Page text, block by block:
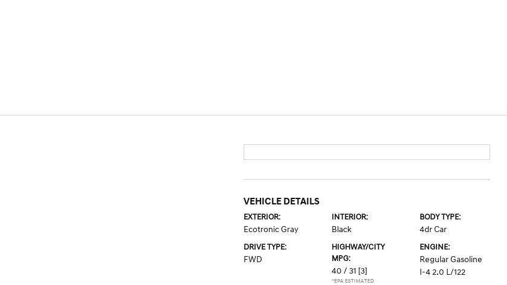
VEHICLE DETAILS
EXTERIOR:
Ecotronic Gray
INTERIOR:
Black
BODY TYPE:
4dr Car
DRIVE TYPE:
FWD
HIGHWAY/CITY
MPG:
40 / 31 [3]
*EPA ESTIMATED
ENGINE:
Regular Gasoline
I-4 2.0 L/122